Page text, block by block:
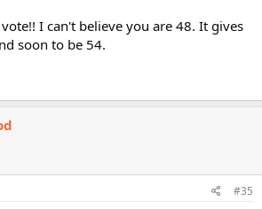
I can't believe you are 48. It gives
soon to be 54.
#35